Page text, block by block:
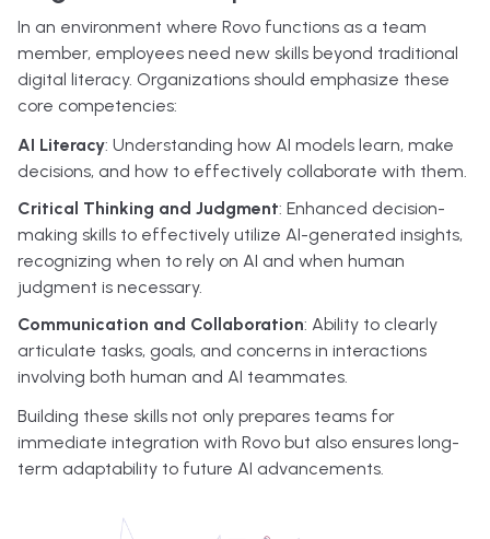
In an environment where Rovo functions as a team
member, employees need new skills beyond traditional
digital literacy. Organizations should emphasize these
core competencies:
AI Literacy: Understanding how AI models learn, make
decisions, and how to effectively collaborate with them.
Critical Thinking and Judgment: Enhanced decision-
making skills to effectively utilize AI-generated insights,
recognizing when to rely on AI and when human
judgment is necessary.
Communication and Collaboration: Ability to clearly
articulate tasks, goals, and concerns in interactions
involving both human and AI teammates.
Building these skills not only prepares teams for
immediate integration with Rovo but also ensures long-
term adaptability to future AI advancements.